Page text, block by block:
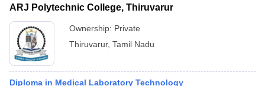
ARJ Polytechnic College, Thiruvarur
Ownership: Private
Thiruvarur, Tamil Nadu
Diploma in Medical Laboratory Technology